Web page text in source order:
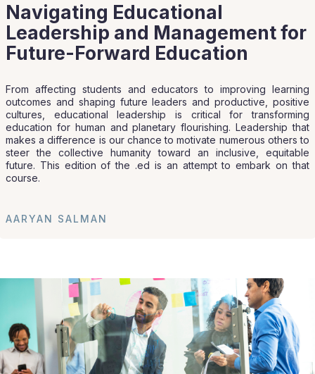
Navigating Educational
Leadership and Management for
Future-Forward Education
From affecting students and educators to improving learning
outcomes and shaping future leaders and productive, positive
cultures, educational leadership is critical for transforming
education for human and planetary flourishing. Leadership that
makes a difference is our chance to motivate numerous others to
steer the collective humanity toward an inclusive, equitable
future. This edition of the .ed is an attempt to embark on that
course.
AARYAN SALMAN